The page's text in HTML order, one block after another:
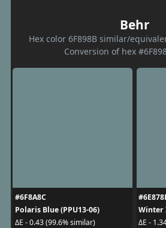
Behr
Hex color 6F898B similar/
Conversion of hex
#6F8A8C
Polaris Blue (PPU13-06)
ΔE - 0.43 (99.6% similar)
Winter
ΔE -